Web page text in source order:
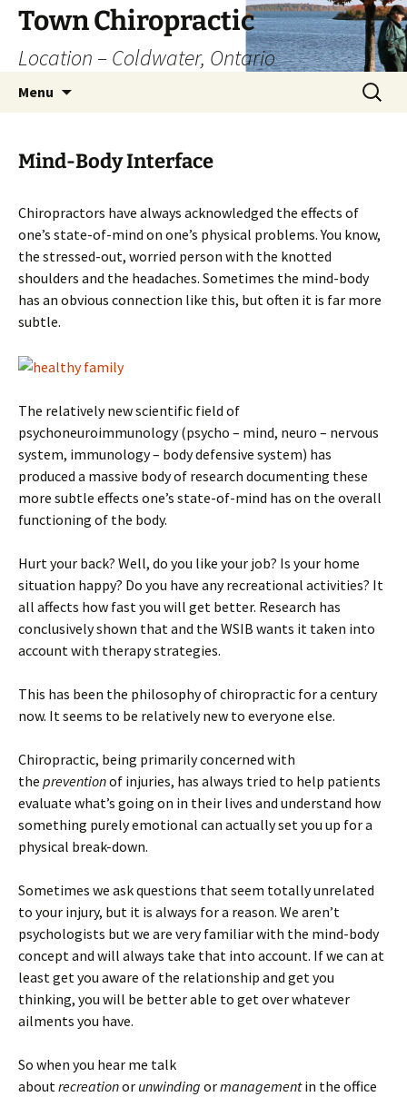
Skip
content
Town Chiropractic
Location – Coldwater, Ontario
Menu
Search
for:
Mind-Body Interface
Chiropractors have always acknowledged the effects of
one’s state-of-mind on one’s physical problems. You know,
the stressed-out, worried person with the knotted
shoulders and the headaches. Sometimes the mind-body
has an obvious connection like this, but often it is far more
subtle.
The relatively new scientific field of
psychoneuroimmunology (psycho – mind, neuro – nervous
system, immunology – body defensive system) has
produced a massive body of research documenting these
more subtle effects one’s state-of-mind has on the overall
functioning of the body.
Hurt your back? Well, do you like your job? Is your home
situation happy? Do you have any recreational activities? It
all affects how fast you will get better. Research has
conclusively shown that and the WSIB wants it taken into
account with therapy strategies.
This has been the philosophy of chiropractic for a century
now. It seems to be relatively new to everyone else.
Chiropractic, being primarily concerned with
the preventionof injuries, has always tried to help patients
evaluate what’s going on in their lives and understand how
something purely emotional can actually set you up for a
physical break-down.
Sometimes we ask questions that seem totally unrelated
to your injury, but it is always for a reason. We aren’t
psychologists but we are very familiar with the mind-body
concept and will always take that into account. If we can at
least get you aware of the relationship and get you
thinking, you will be better able to get over whatever
ailments you have.
So when you hear me talk
aboutrecreationor unwinding ormanagementin the office